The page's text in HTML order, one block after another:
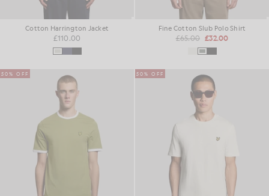
Cotton Harrington Jacket
£110.00
Fine Cotton Slub Polo Shirt
£65.00 £32.00
50% OFF 50% OFF